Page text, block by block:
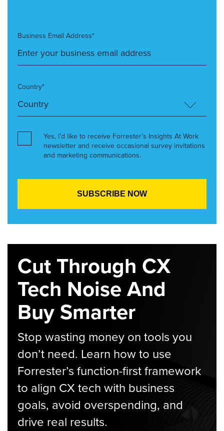
Business Email Address*
Country*
Yes, I’d like to receive Forrester’s Insights At Work
newsletter and receive occasional survey invitations
and marketing communications.
Cut Through CX
Tech Noise And
Buy Smarter
Stop wasting money on tools you
don’t need. Learn how to use
Forrester’s function-first framework
to align CX tech with business
goals, avoid overspending, and
drive real results.